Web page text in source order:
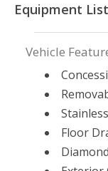
Equipment List
Vehicle
Floor